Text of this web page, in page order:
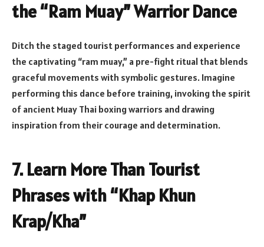
the “Ram Muay” Warrior Dance
Ditch the staged tourist performances and experience
the captivating “ram muay,” a pre-fight ritual that blends
graceful movements with symbolic gestures. Imagine
performing this dance before training, invoking the spirit
of ancient Muay Thai boxing warriors and drawing
inspiration from their courage and determination.
7. Learn More Than Tourist
Phrases with “Khap Khun
Krap/Kha”